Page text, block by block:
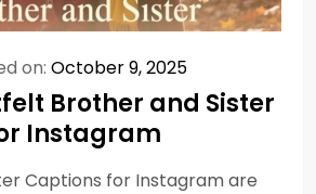
on: October 9, 2025
Brother and Sister
Instagram
Captions for Instagram are